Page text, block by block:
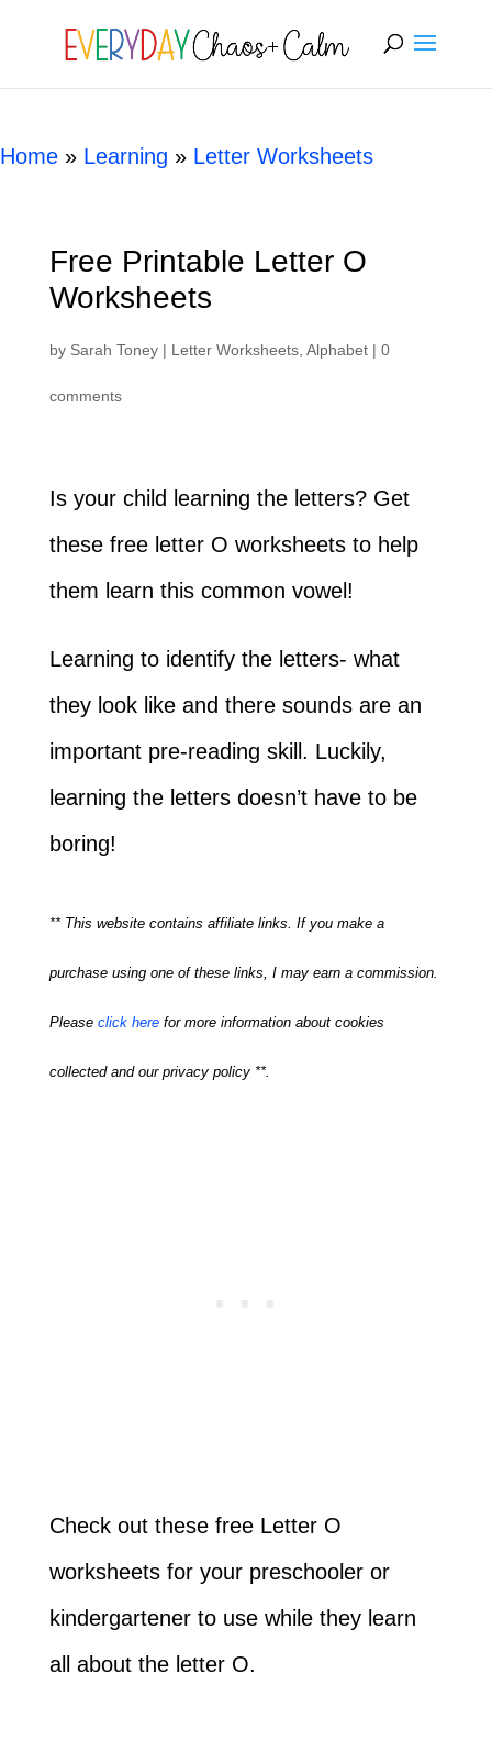
[rank_math_breadcrumb]
Home » Learning » Letter Worksheets
Free Printable Letter O
Worksheets
by Sarah Toney| Letter Worksheets, Alphabet| 0
comments
Is your child learning the letters? Get
these free letter O worksheets to help
them learn this common vowel!
Learning to identify the letters- what
they look like and there sounds are an
important pre-reading skill. Luckily,
learning the letters doesn’t have to be
boring!
** This website contains affiliate links. If you make a
purchase using one of these links, I may earn a commission.
Please click herefor more information about cookies
collected and our privacy policy **.
Check out these free Letter O
worksheets for your preschooler or
kindergartener to use while they learn
all about the letter O.